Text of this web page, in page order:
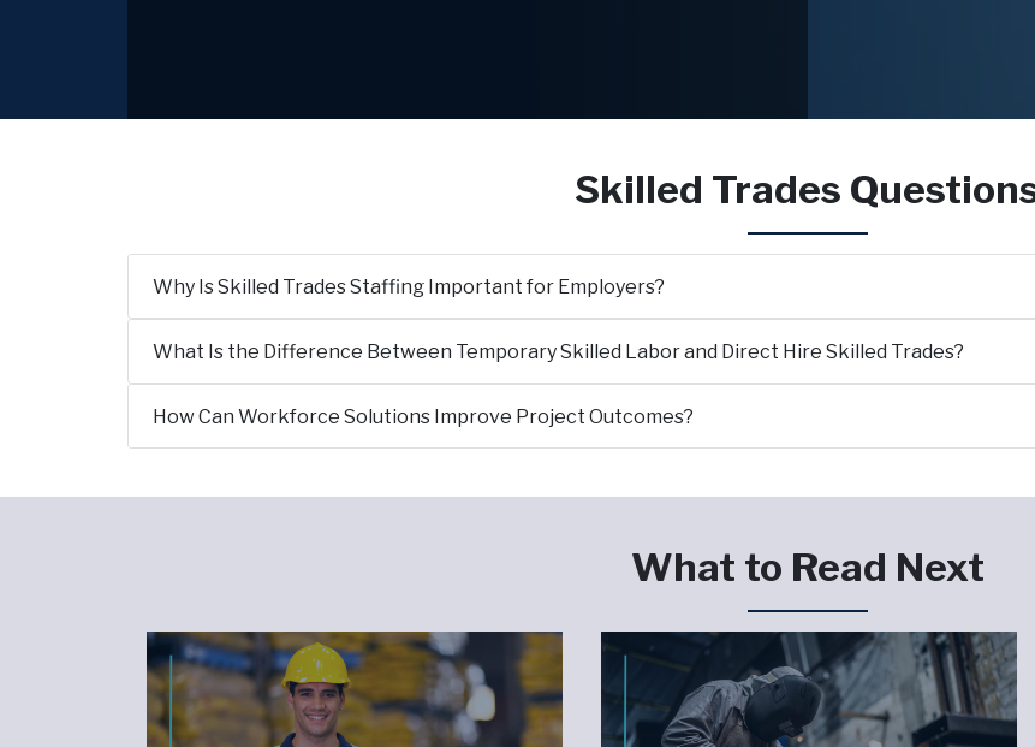
Skilled Trades
Why Is Skilled Trades Staffing Important for Employers?
What Is the Difference Between Temporary Skilled Labor and Direct Hire Skilled Trades?
How Can Workforce Solutions Improve Project Outcomes?
What to Read Next